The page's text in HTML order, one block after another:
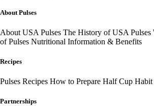
About Pulses
About USA Pulses The History of USA Pulses
of Pulses Nutritional Information & Benefits
Recipes
Pulses Recipes How to Prepare Half Cup Habit
Partnerships